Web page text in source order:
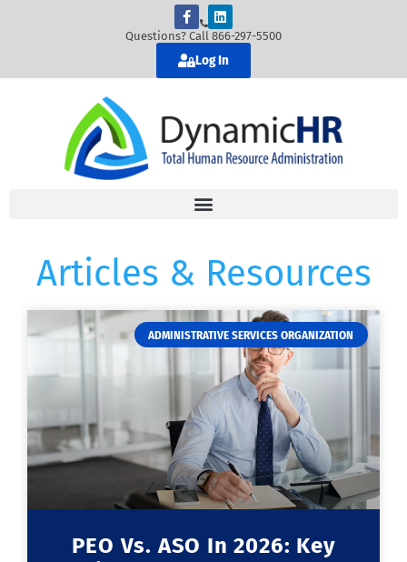
Questions? Call 866-297-5500
Log In
Articles & Resources
ADMINISTRATIVE SERVICES ORGANIZATION
PEO Vs. ASO In 2026: Key